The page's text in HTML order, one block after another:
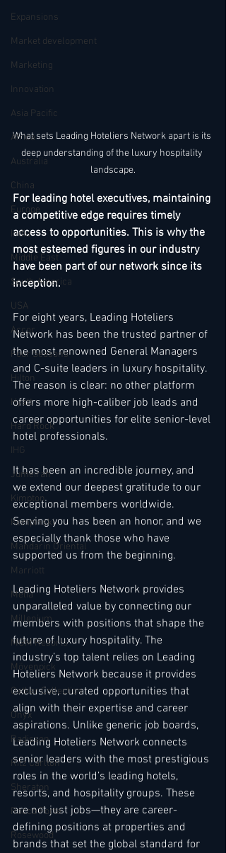
Expansions
Market development
Marketing
Innovation
Asia Pacific
Africa
Australia
China
Europe
India
Middle East
South America
USA
Accor
Four Seasons
Hilton
Hyatt
Hard Rock
IHG
Jumeirah
Kimpton
Kempinski
Mandarin Oriental
Marriott
Melia
Millenium
MGM Resorts
Mövenpick
Oetker Collection
Onyx
Radisson
Ritz Carlton
Sheraton
Rocco Forte
Rosewood
What sets Leading Hoteliers Network apart is its
deep understanding of the luxury hospitality
landscape.
For leading hotel executives, maintaining
a competitive edge requires timely
access to opportunities. This is why the
most esteemed figures in our industry
have been part of our network since its
inception.
For eight years, Leading Hoteliers
Network has been the trusted partner of
the most renowned General Managers
and C-suite leaders in luxury hospitality.
The reason is clear: no other platform
offers more high-caliber job leads and
career opportunities for elite senior-level
hotel professionals.
It has been an incredible journey, and
we extend our deepest gratitude to our
exceptional members worldwide.
Serving you has been an honor, and we
especially thank those who have
supported us from the beginning.
Leading Hoteliers Network provides
unparalleled value by connecting our
members with positions that shape the
future of luxury hospitality. The
industry’s top talent relies on Leading
Hoteliers Network because it provides
exclusive, curated opportunities that
align with their expertise and career
aspirations. Unlike generic job boards,
Leading Hoteliers Network connects
senior leaders with the most prestigious
roles in the world’s leading hotels,
resorts, and hospitality groups. These
are not just jobs—they are career-
defining positions at properties and
brands that set the global standard for